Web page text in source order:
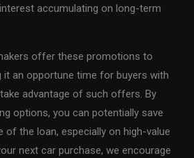
accumulating on long-term
offer these promotions to
it an opportune time for buyers with
advantage of such offers. By
options, you can potentially save
of the loan, especially on high-value
next car purchase, we encourage